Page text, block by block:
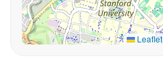
Leaflet